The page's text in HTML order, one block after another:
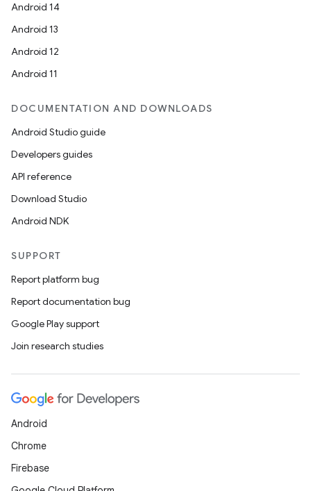
Android 14
Android 13
Android 12
Android 11
DOCUMENTATION AND DOWNLOADS
Android Studio guide
Developers guides
API reference
Download Studio
Android NDK
SUPPORT
Report platform bug
Report documentation bug
Google Play support
Join research studies
Android
Chrome
Firebase